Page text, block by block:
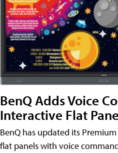
BenQ Adds Voice
Interactive Flat
BenQ has updated its
flat panels with voice